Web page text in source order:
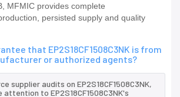
MFMIC provides complete
persisted supply and quality
that EP2S18CF1508C3NK is from
or authorized agents?
supplier audits on EP2S18CF1508C3NK,
attention to EP2S18CF1508C3NK's